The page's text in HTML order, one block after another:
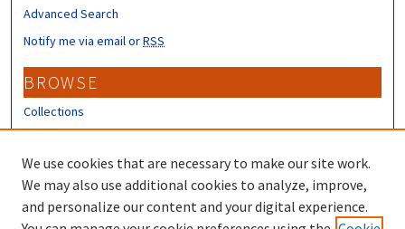
Advanced Search
Notify me via email orRSS
BROWSE
Collections
Disciplines
Authors
CONTRIBUTORS
We use cookies that are necessary to make our site work.
We may also use additional cookies to analyze, improve,
and personalize our content and your digital experience.